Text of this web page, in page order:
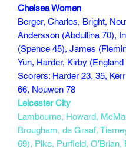
Chelsea Women
Berger, Charles, Bright,
Andersson (Abdullina 70),
(Spence 45), James
Yun, Harder, Kirby (England
Scorers: Harder 23, 35,
66, Nouwen 78
Leicester City
Lambourne, Howard,
Brougham, de Graaf,
69), Pike, Purfield, O’Brian,